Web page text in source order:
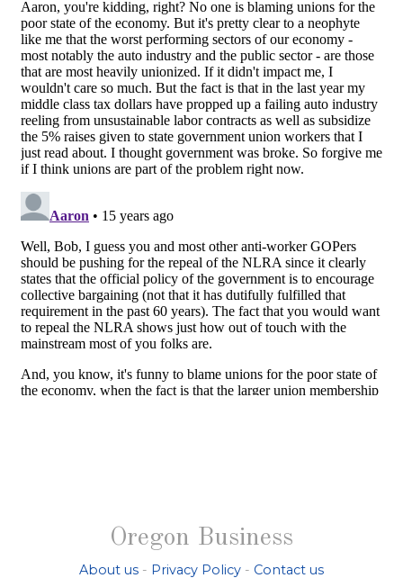
Oregon Business
About us - Privacy Policy - Contact us